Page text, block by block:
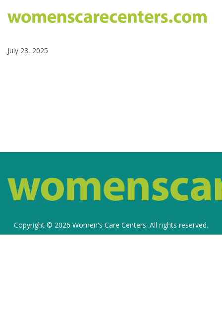
July 23, 2025
Copyright © 2026 Women's Care Centers. All rights reserved.